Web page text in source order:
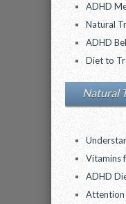
ADHD
Natural
ADHD
Diet to
Natural
Vitamins
ADHD
Attention